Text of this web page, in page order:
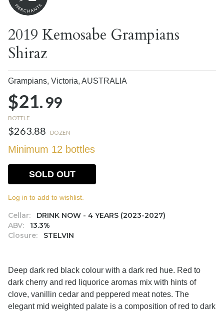
2019 Kemosabe Grampians
Shiraz
Grampians, Victoria, AUSTRALIA
$21.99
BOTTLE
$263.88 DOZEN
Minimum 12 bottles
Cellar:
DRINK NOW - 4 YEARS (2023-2027)
ABV:
13.3%
Closure:
STELVIN
SOLD OUT
Log in to add to wishlist.
Deep dark red black colour with a dark red hue. Red to
dark cherry and red liquorice aromas mix with hints of
clove, vanillin cedar and peppered meat notes. The
elegant mid weighted palate is a composition of red to dark